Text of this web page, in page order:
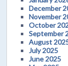
December
November
October
September
August
July 2025
June 2025